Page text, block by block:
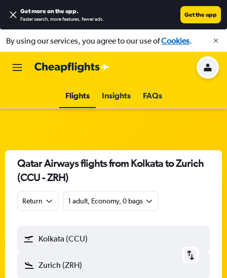
Get more on the app.
Faster search, more features, fewer ads.
Get the app
By using our services, you agree to our use ofCookies.
Flights Insights FAQs
Qatar Airways flights from Kolkata to Zurich
(CCU - ZRH)
Return 1 adult, Economy, 0 bags
Kolkata (CCU)
Zurich (ZRH)